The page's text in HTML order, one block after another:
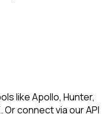
like Apollo, Hunter,
Or connect via our API